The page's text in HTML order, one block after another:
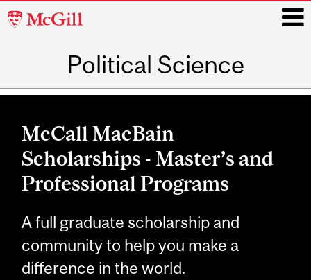
McGill
Political Science
Main
McCall MacBain
Scholarships - Master’s and
Professional Programs
A full graduate scholarship and
community to help you make a
difference in the world.